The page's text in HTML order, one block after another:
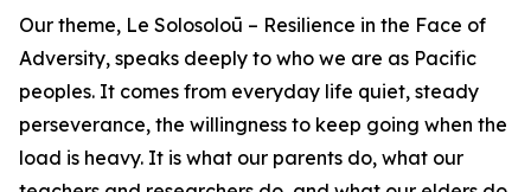
Our theme, Le Solosoloū – Resilience in the Face of
Adversity, speaks deeply to who we are as Pacific
peoples. It comes from everyday life quiet, steady
perseverance, the willingness to keep going when the
load is heavy. It is what our parents do, what our